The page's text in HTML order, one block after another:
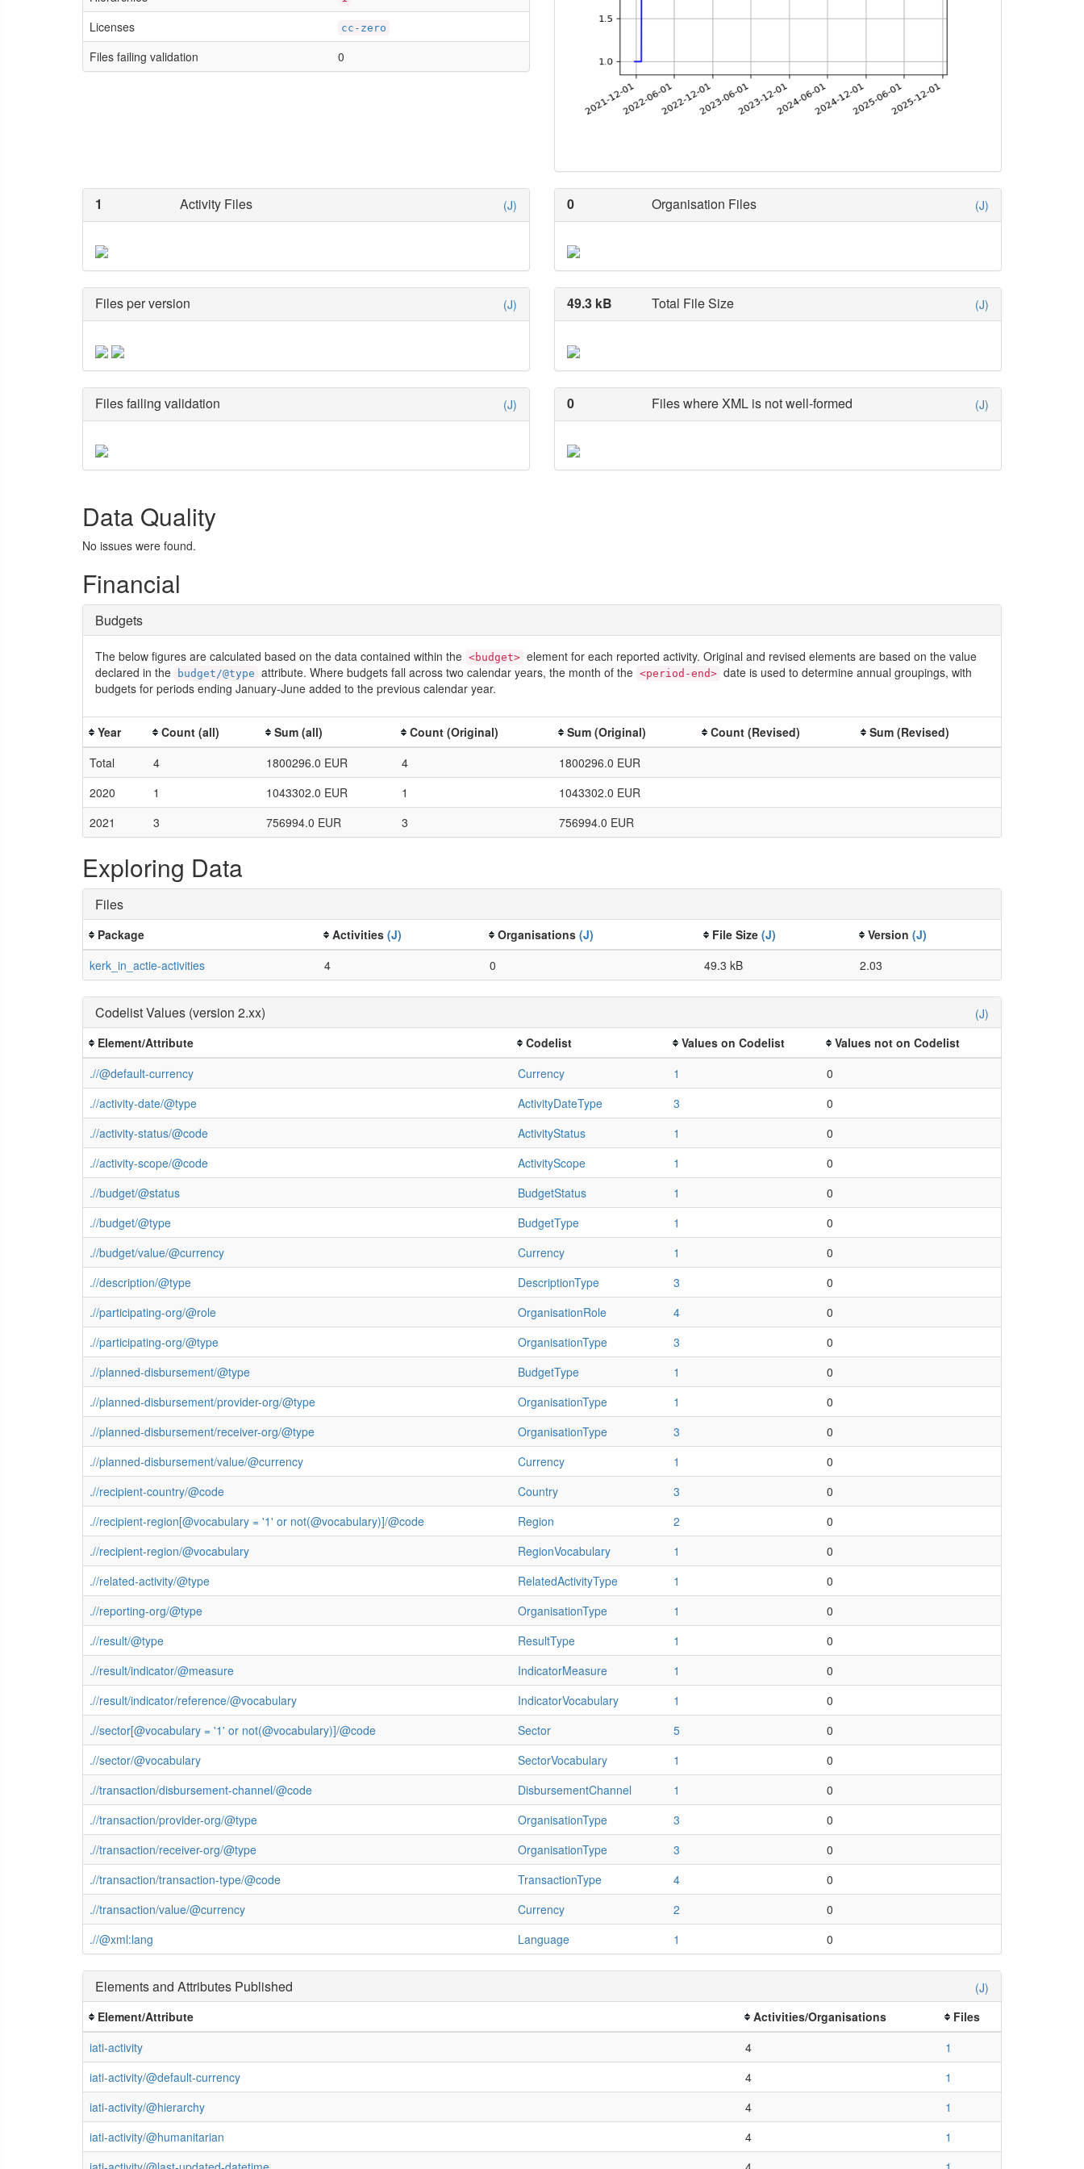
Licenses cc-zero
Files failing validation 0
1 Activity Files (J) 0 Organisation Files (J)
Files per version (J) 49.3 kB Total File Size (J)
Files failing validation (J) 0 Files where XML is not well-formed (J)
Data Quality
No issues were found.
Financial
Budgets
The below figures are calculated based on the data contained within the <budget> element for each reported activity. Original and revised elements are based on the value
declared in the
budget/@type attribute. Where budgets fall across two calendar years, the month of the <period-end> date is used to determine annual groupings, with
budgets for periods ending January-June added to the previous calendar year.
Year Count (all) Sum (all) Count (Original) Sum (Original) Count (Revised)
Sum (Revised)
Total
4 1800296.0 EUR 4
1800296.0 EUR
2020
1 1043302.0 EUR 1
1043302.0 EUR
2021
3 756994.0 EUR 3 756994.0 EUR
Exploring Data
Files
Package Activities (J) Organisations (J) File Size (J) Version (J)
kerk_in_actie-activities
4 0 49.3 kB 2.03
(J)
Codelist Values (version 2.xx)
Element/Attribute Codelist Values on Codelist
Values not on Codelist
.//@default-currency
Currency 1
0
.//activity-date/@type
ActivityDateType 3
0
.//activity-status/@code
ActivityStatus 1
0
.//activity-scope/@code
ActivityScope 1
0
.//budget/@status
BudgetStatus 1
0
.//budget/@type
BudgetType 1
0
.//budget/value/@currency
Currency 1
0
.//description/@type
DescriptionType 3
0
.//participating-org/@role
OrganisationRole 4
0
.//participating-org/@type
OrganisationType 3
0
.//planned-disbursement/@type
BudgetType 1
0
.//planned-disbursement/provider-org/@type
OrganisationType 1
0
.//planned-disbursement/receiver-org/@type
OrganisationType 3
0
.//planned-disbursement/value/@currency
Currency 1
0
.//recipient-country/@code
Country 3
0
.//recipient-region[@vocabulary = '1' or not(@vocabulary)]/@code
Region 2
0
.//recipient-region/@vocabulary
RegionVocabulary 1
0
.//related-activity/@type
RelatedActivityType 1
0
.//reporting-org/@type
OrganisationType 1
0
.//result/@type
ResultType 1
0
.//result/indicator/@measure
IndicatorMeasure 1
0
.//result/indicator/reference/@vocabulary
IndicatorVocabulary 1
0
.//sector[@vocabulary = '1' or not(@vocabulary)]/@code
Sector 5
0
.//sector/@vocabulary
SectorVocabulary 1
0
.//transaction/disbursement-channel/@code
DisbursementChannel 1
0
.//transaction/provider-org/@type
OrganisationType 3
0
.//transaction/receiver-org/@type
OrganisationType 3
0
.//transaction/transaction-type/@code
TransactionType 4
0
.//transaction/value/@currency
Currency 2
0
.//@xml:lang
Language 1 0
(J)
Elements and Attributes Published
Element/Attribute Activities/Organisations
Files
iati-activity
4
1
iati-activity/@default-currency
4
1
iati-activity/@hierarchy
4
1
iati-activity/@humanitarian
4
1